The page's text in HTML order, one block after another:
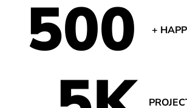
+
500